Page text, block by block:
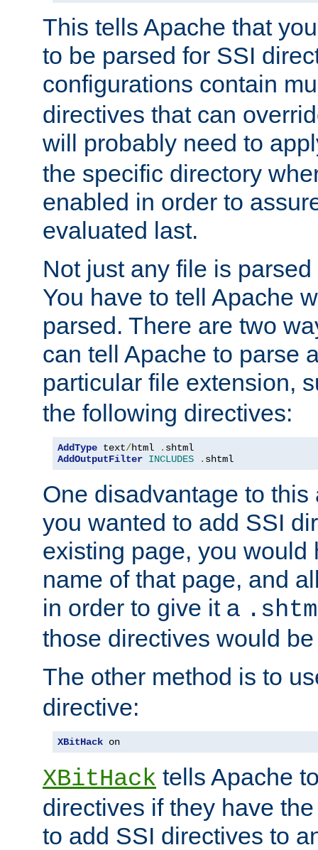
This tells Apache that
to be parsed for SSI
configurations contain
directives that can
will probably need to
the specific directory
enabled in order to
evaluated last.
Not just any file is
You have to tell Apache
parsed. There are two
can tell Apache to parse
particular file extension,
the following directives:
AddType text/html .
AddOutputFilter INCLUDES . shtml
One disadvantage to
you wanted to add SSI
existing page, you would
name of that page, and
in order to give it a
those directives would
The other method is to
directive:
XBitHack on
XBitHack tells Apache
directives if they have
to add SSI directives to